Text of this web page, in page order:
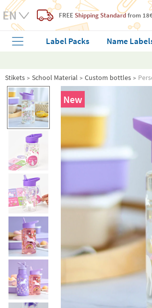
FREE Shipping Standardfrom
Label Packs Name
Stikets School Material Custom bottles
New